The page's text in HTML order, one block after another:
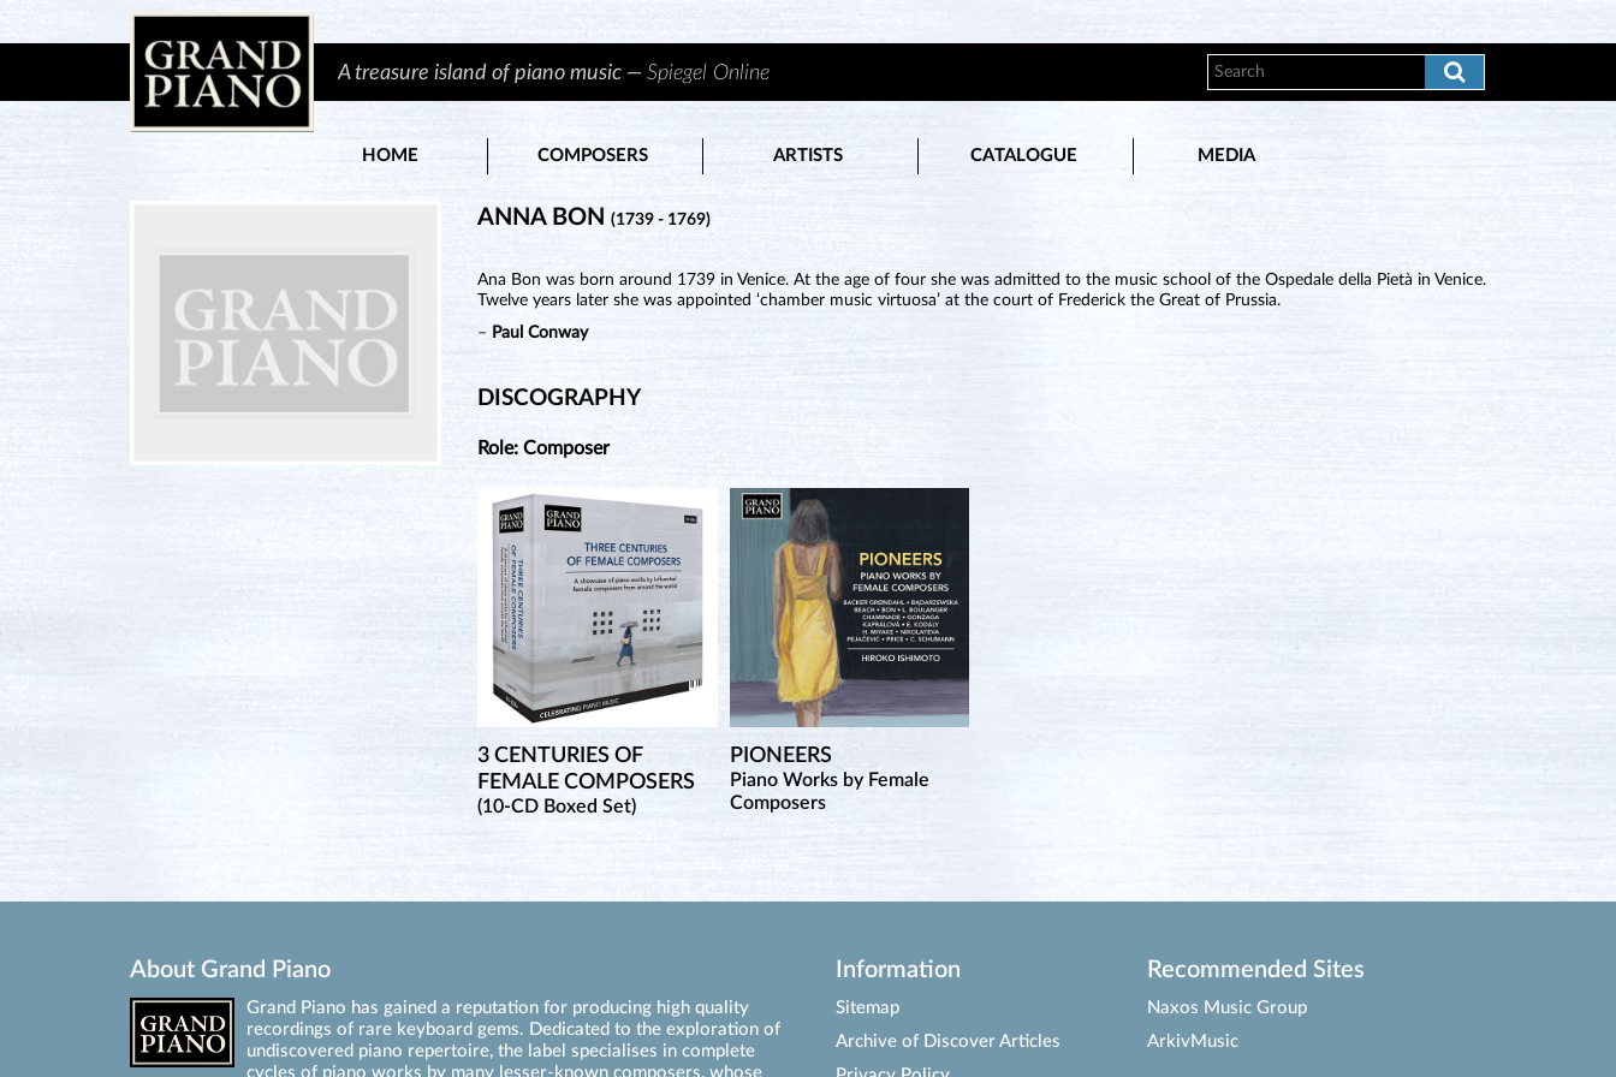
A treasure island of piano music —Spiegel Online
HOME COMPOSERS ARTISTS CATALOGUE MEDIA
ANNA BON(1739 - 1769)
Ana Bon was born around 1739 in Venice. At the age of four she was admitted to the music school of the Ospedale della Pietà in Venice.
Twelve years later she was appointed ‘chamber music virtuosa’ at the court of Frederick the Great of Prussia.
– Paul Conway
DISCOGRAPHY
Role: Composer
3 CENTURIES OF
FEMALE COMPOSERS
(10-CD Boxed Set)
PIONEERS
Piano Works by Female
Composers
About Grand Piano
Grand Piano has gained a reputation for producing high quality
recordings of rare keyboard gems. Dedicated to the exploration of
undiscovered piano repertoire, the label specialises in complete
cycles of piano works by many lesser-known composers, whose
Information
Sitemap
Archive of Discover Articles
Recommended Sites
Naxos Music Group
ArkivMusic